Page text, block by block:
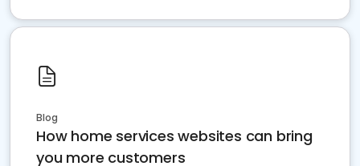
Blog
How home services websites can bring
you more customers